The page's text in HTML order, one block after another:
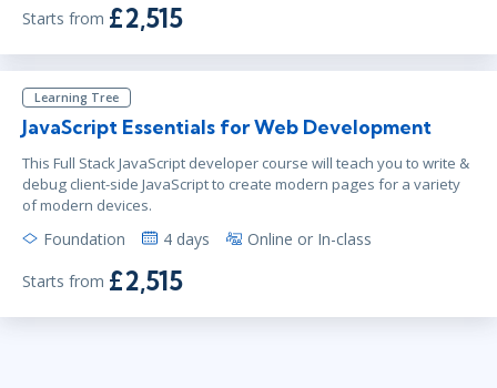
Starts from £2,515
Learning Tree
JavaScript Essentials for Web Development
This Full Stack JavaScript developer course will teach you to write &
debug client-side JavaScript to create modern pages for a variety
of modern devices.
Foundation 4 days Online or In-class
Starts from £2,515